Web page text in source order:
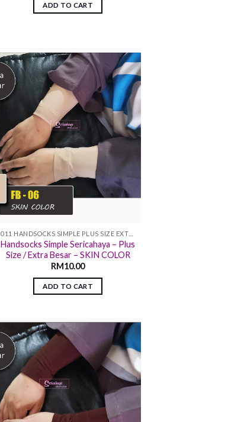
ADD TO CART
Add to
wishlist
Handsocks Simple Sericahaya – Plus
Size / Extra Besar – SKIN COLOR
RM10.00
ADD TO CART
Add to
wishlist